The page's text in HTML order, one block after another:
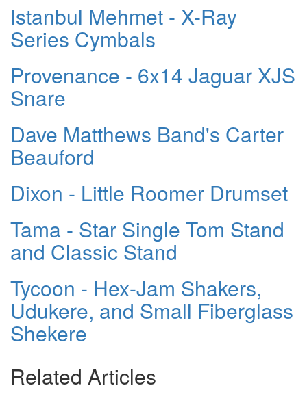
Istanbul Mehmet - X-Ray
Series Cymbals
Provenance - 6x14 Jaguar XJS
Snare
Dave Matthews Band's Carter
Beauford
Dixon - Little Roomer Drumset
Tama - Star Single Tom Stand
and Classic Stand
Tycoon - Hex-Jam Shakers,
Udukere, and Small Fiberglass
Shekere
Related Articles